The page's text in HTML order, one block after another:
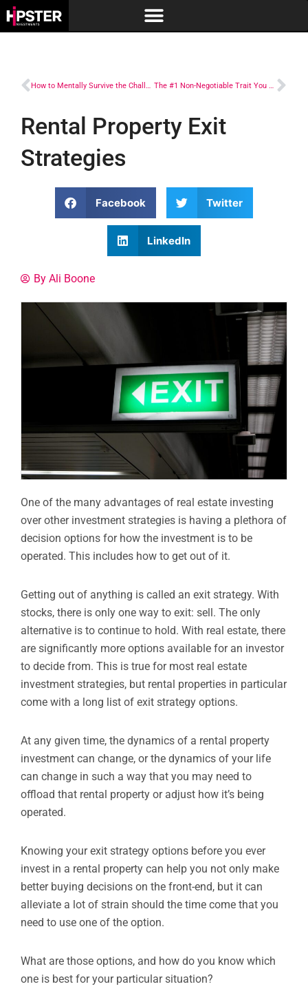
How to Mentally Survive the Challenges The #1 Non-Negotiable Trait You Have to Have to Succeed in Real Estate Investing
Rental Property Exit
Strategies
Facebook Twitter
LinkedIn
By Ali Boone
One of the many advantages of real estate investing
over other investment strategies is having a plethora of
decision options for how the investment is to be
operated. This includes how to get out of it.
Getting out of anything is called an exit strategy. With
stocks, there is only one way to exit: sell. The only
alternative is to continue to hold. With real estate, there
are significantly more options available for an investor
to decide from. This is true for most real estate
investment strategies, but rental properties in particular
come with a long list of exit strategy options.
At any given time, the dynamics of a rental property
investment can change, or the dynamics of your life
can change in such a way that you may need to
offload that rental property or adjust how it’s being
operated.
Knowing your exit strategy options before you ever
invest in a rental property can help you not only make
better buying decisions on the front-end, but it can
alleviate a lot of strain should the time come that you
need to use one of the option.
What are those options, and how do you know which
one is best for your particular situation?